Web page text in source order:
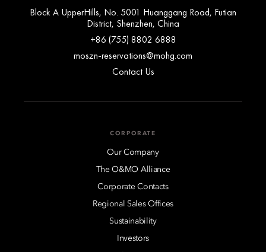
Block A UpperHills, No. 5001 Huanggang Road, Futian
District, Shenzhen, China
+86 (755) 8802 6888
moszn-reservations@mohg.com
Contact Us
CORPORATE
Our Company
The O&MO Alliance
Corporate Contacts
Regional Sales Offices
Sustainability
Investors